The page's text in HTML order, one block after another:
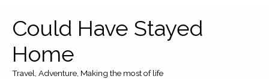
content
Could Have Stayed
Home
Travel, Adventure, Making the most of life
Menu